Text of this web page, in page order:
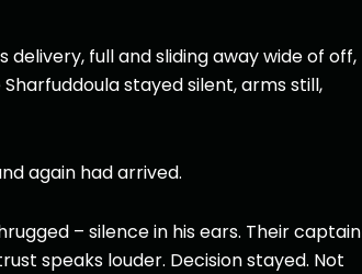
delivery, full and sliding away wide of off,
stayed silent, arms still,
again had arrived.
– silence in his ears. Their captain
speaks louder. Decision stayed. Not